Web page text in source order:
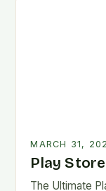
MARCH 31,
Play
The Ultimate